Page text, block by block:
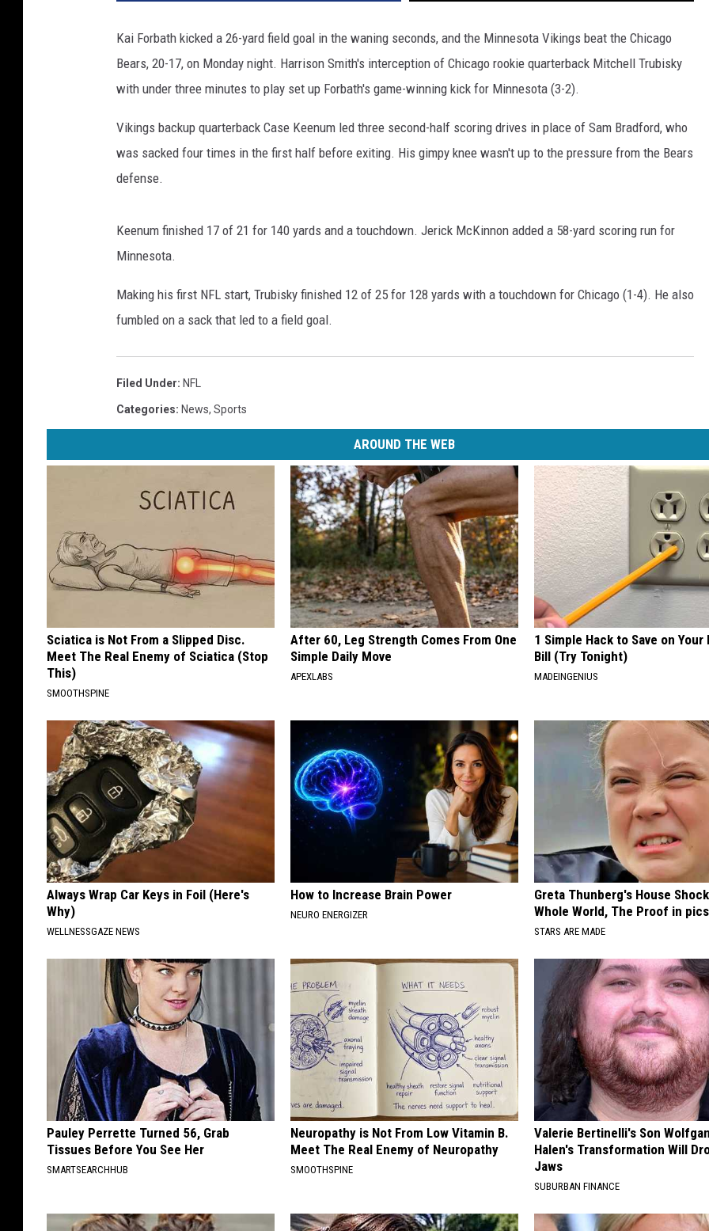
Kai Forbath kicked a 26-yard field goal in the waning seconds, and the Minnesota Vikings beat the Chicago
Bears, 20-17, on Monday night. Harrison Smith's interception of Chicago rookie quarterback Mitchell Trubisky
with under three minutes to play set up Forbath's game-winning kick for Minnesota (3-2).
Vikings backup quarterback Case Keenum led three second-half scoring drives in place of Sam Bradford, who
was sacked four times in the first half before exiting. His gimpy knee wasn't up to the pressure from the Bears
defense.
Keenum finished 17 of 21 for 140 yards and a touchdown. Jerick McKinnon added a 58-yard scoring run for
Minnesota.
Making his first NFL start, Trubisky finished 12 of 25 for 128 yards with a touchdown for Chicago (1-4). He also
fumbled on a sack that led to a field goal.
Filed Under: NFL
Categories: News, Sports
AROUND THE WEB
Sciatica is Not From a Slipped Disc.
Meet The Real Enemy of Sciatica (Stop
This)
SMOOTHSPINE
After 60, Leg Strength Comes From One
Simple Daily Move
APEXLABS
1 Simple Hack to Save on
Bill (Try Tonight)
MADEINGENIUS
Always Wrap Car Keys in Foil (Here's
Why)
WELLNESSGAZE NEWS
How to Increase Brain Power
NEURO ENERGIZER
Greta Thunberg's House
Whole World, The Proof in pics
STARS ARE MADE
Pauley Perrette Turned 56, Grab
Tissues Before You See Her
SMARTSEARCHHUB
Neuropathy is Not From Low Vitamin B.
Meet The Real Enemy of Neuropathy
SMOOTHSPINE
Valerie Bertinelli's Son
Halen's Transformation Will
Jaws
SUBURBAN FINANCE